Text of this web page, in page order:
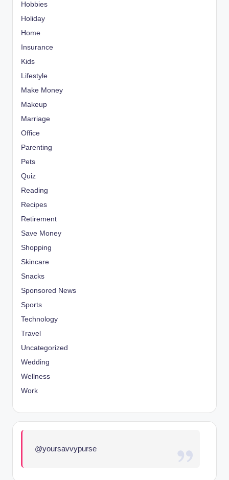
Hobbies
Holiday
Home
Insurance
Kids
Lifestyle
Make Money
Makeup
Marriage
Office
Parenting
Pets
Quiz
Reading
Recipes
Retirement
Save Money
Shopping
Skincare
Snacks
Sponsored News
Sports
Technology
Travel
Uncategorized
Wedding
Wellness
Work
@yoursavvypurse